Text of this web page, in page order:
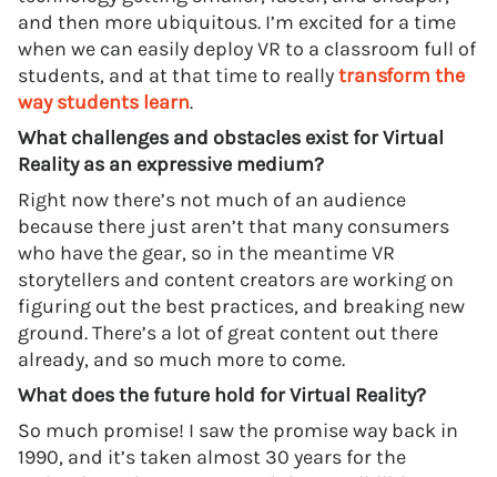
and then more ubiquitous. I’m excited for a time
when we can easily deploy VR to a classroom full of
students, and at that time to reallytransform the
way students learn.
What challenges and obstacles exist for Virtual
Reality as an expressive medium?
Right now there’s not much of an audience
because there just aren’t that many consumers
who have the gear, so in the meantime VR
storytellers and content creators are working on
figuring out the best practices, and breaking new
ground. There’s a lot of great content out there
already, and so much more to come.
What does the future hold for Virtual Reality?
So much promise! I saw the promise way back in
1990, and it’s taken almost 30 years for the